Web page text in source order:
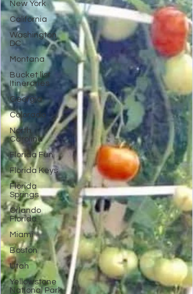
New York
California
Washington
DC
Montana
Bucket list
Itineraries
Georgia
Colorado
North
Carolina
Florida Fun
Florida Keys
Florida
Springs
Orlando
Florida
Miami
Boston
Utah
Yellowstone
National Park